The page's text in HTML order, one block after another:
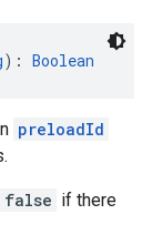
): Boolean
preloadId
false if there